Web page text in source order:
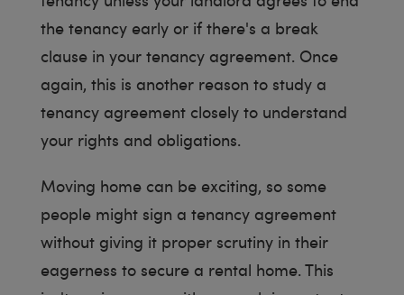
the tenancy early or if there's a break
clause in your tenancy agreement. Once
again, this is another reason to study a
tenancy agreement closely to understand
your rights and obligations.
Moving home can be exciting, so some
people might sign a tenancy agreement
without giving it proper scrutiny in their
eagerness to secure a rental home. This